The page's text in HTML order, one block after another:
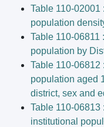
Table 110-02001
population
Table 110-06811
population by
Table 110-06812
population aged
district, sex and
Table 110-06813
institutional